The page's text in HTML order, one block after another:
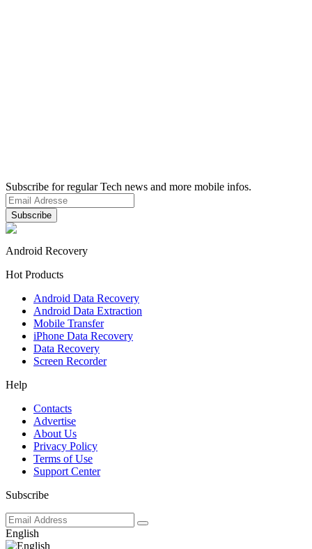
Subscribe for regular Tech news and more mobile infos.
Android Recovery
Hot Products
Android Data Recovery
Android Data Extraction
Mobile Transfer
iPhone Data Recovery
Data Recovery
Screen Recorder
Help
Contacts
Advertise
About Us
Privacy Policy
Terms of Use
Support Center
Subscribe
English